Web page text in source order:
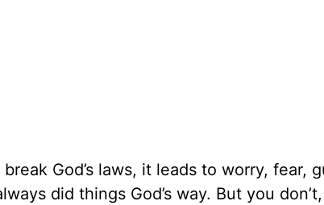
God’s laws, it leads to worry, fear,
did things God’s way. But you